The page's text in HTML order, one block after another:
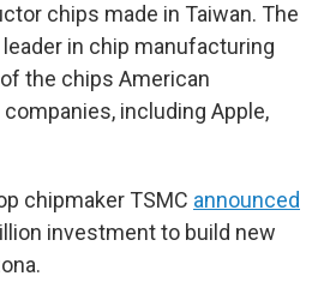
chips made in Taiwan. The
in chip manufacturing
the chips American
including Apple,
chipmaker TSMC announced
investment to build new